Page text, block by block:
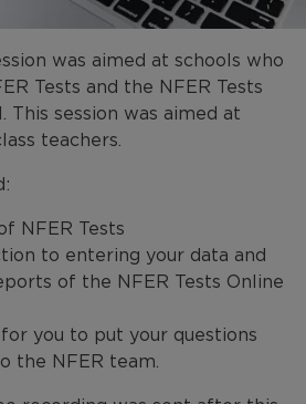
was aimed at schools who
Tests and the NFER Tests
This session was aimed at
teachers.
NFER Tests
to entering your data and
of the NFER Tests Online
you to put your questions
the NFER team.